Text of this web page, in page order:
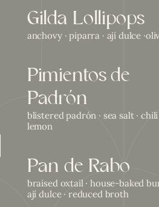
Gilda Lollipops
anchovy · piparra · ají dulce
Pimientos de
Padrón
blistered padrón · sea salt · chili
lemon
Pan de Rabo
braised oxtail · house-baked
ají dulce · reduced broth